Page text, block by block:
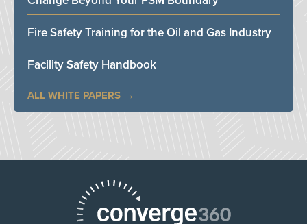
Fire Safety Training for the Oil and Gas Industry
Facility Safety Handbook
ALL WHITE PAPERS